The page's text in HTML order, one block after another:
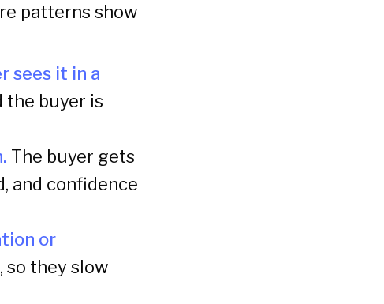
patterns show
sees it in a
the buyer is
The buyer gets
and confidence
or
so they slow